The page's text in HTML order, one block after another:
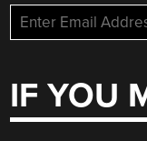
IF YOU